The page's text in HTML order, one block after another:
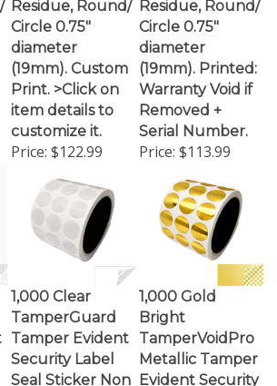
Circle 0.75"
diameter
(19mm). Custom
Print. >Click on
item details to
customize it.
Price:$122.99
Circle 0.75"
diameter
(19mm). Printed:
Warranty Void if
Removed +
Serial Number.
Price:$113.99
TamperGuard
Tamper Evident
Security Label
Seal Sticker Non
Bright
TamperVoidPro
Metallic Tamper
Evident Security